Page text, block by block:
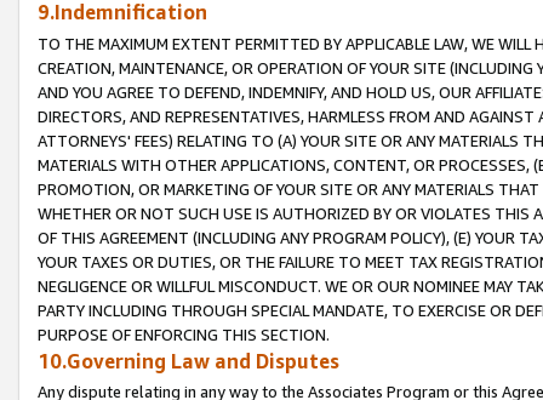
9.Indemnification
TO THE MAXIMUM EXTENT PERMITTED BY APPLICABLE LAW, WE WILL
CREATION, MAINTENANCE, OR OPERATION OF YOUR SITE (INCLUDING
AND YOU AGREE TO DEFEND, INDEMNIFY, AND HOLD US, OUR
DIRECTORS, AND REPRESENTATIVES, HARMLESS FROM AND
ATTORNEYS' FEES) RELATING TO (A) YOUR SITE OR ANY MATERIALS
MATERIALS WITH OTHER APPLICATIONS, CONTENT, OR PROCESSES,
PROMOTION, OR MARKETING OF YOUR SITE OR ANY MATERIALS
WHETHER OR NOT SUCH USE IS AUTHORIZED BY OR VIOLATES THIS
OF THIS AGREEMENT (INCLUDING ANY PROGRAM POLICY), (E) YOUR
YOUR TAXES OR DUTIES, OR THE FAILURE TO MEET TAX
NEGLIGENCE OR WILLFUL MISCONDUCT. WE OR OUR NOMINEE MAY
PARTY INCLUDING THROUGH SPECIAL MANDATE, TO EXERCISE OR
PURPOSE OF ENFORCING THIS SECTION.
10.Governing Law and Disputes
Any dispute relating in any way to the Associates Program or this